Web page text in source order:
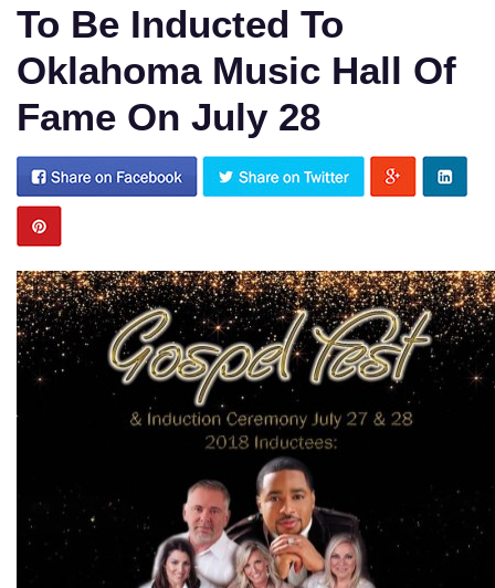
To Be Inducted To
Oklahoma Music Hall Of
Fame On July 28